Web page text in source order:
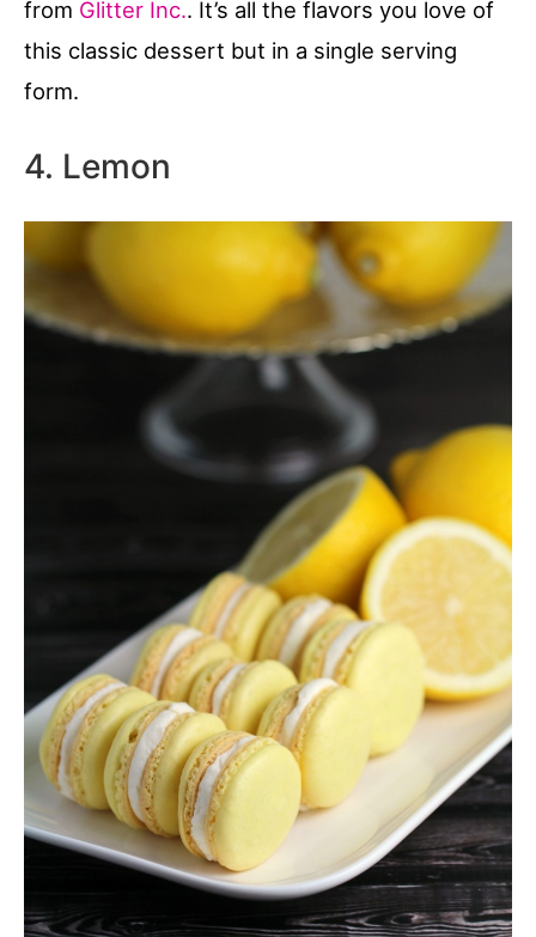
from Glitter Inc.. It’s all the flavors you love of
this classic dessert but in a single serving
form.
4. Lemon